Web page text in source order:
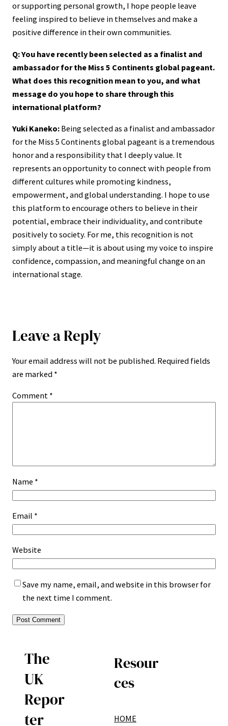
or supporting personal growth, I hope people leave
feeling inspired to believe in themselves and make a
positive difference in their own communities.
Q: You have recently been selected as a finalist and
ambassador for the Miss 5 Continents global pageant.
What does this recognition mean to you, and what
message do you hope to share through this
international platform?
Yuki Kaneko: Being selected as a finalist and ambassador
for the Miss 5 Continents global pageant is a tremendous
honor and a responsibility that I deeply value. It
represents an opportunity to connect with people from
different cultures while promoting kindness,
empowerment, and global understanding. I hope to use
this platform to encourage others to believe in their
potential, embrace their individuality, and contribute
positively to society. For me, this recognition is not
simply about a title—it is about using my voice to inspire
confidence, compassion, and meaningful change on an
international stage.
Leave a Reply
Your email address will not be published. Required fields
are marked *
Comment *
Name *
Email *
Website
Save my name, email, and website in this browser for
the next time I comment.
The
UK
Repor
ter
Resour
ces
HOME